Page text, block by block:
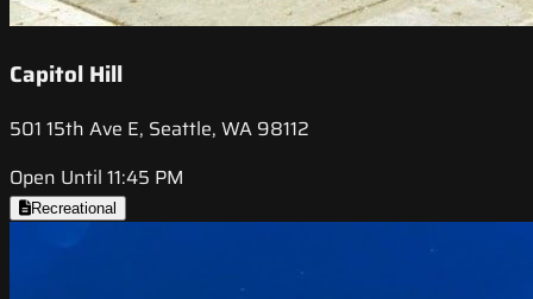
Capitol Hill
501 15th Ave E, Seattle, WA 98112
Open Until 11:45 PM
Recreational